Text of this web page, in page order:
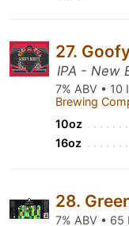
27.
IPA - New
7% ABV • 10
Brewing
10oz
16oz
28.
7% ABV • 65